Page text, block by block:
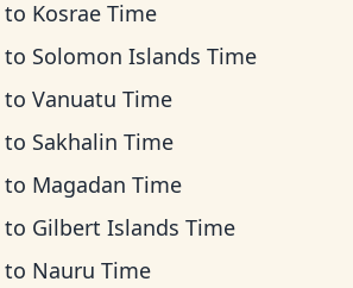
to Kosrae Time
to Solomon Islands Time
to Vanuatu Time
to Sakhalin Time
to Magadan Time
to Gilbert Islands Time
to Nauru Time